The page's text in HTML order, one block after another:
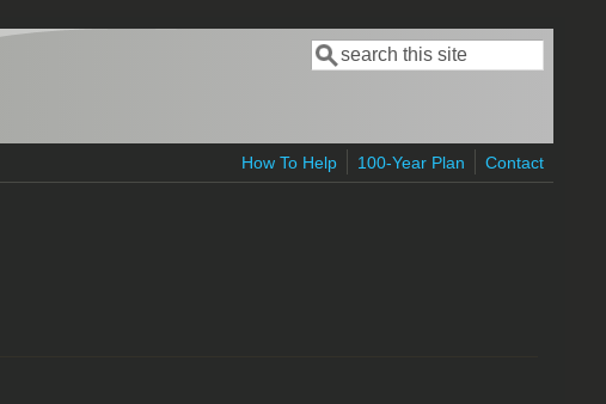
Search form
Search
How To Help 100-Year Plan Contact